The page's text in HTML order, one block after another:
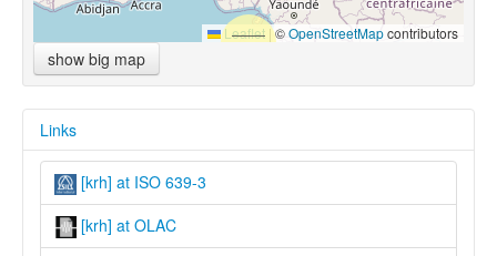
Leaflet |©OpenStreetMapcontributors
show big map
Links
[krh] at ISO 639-3
[krh] at OLAC